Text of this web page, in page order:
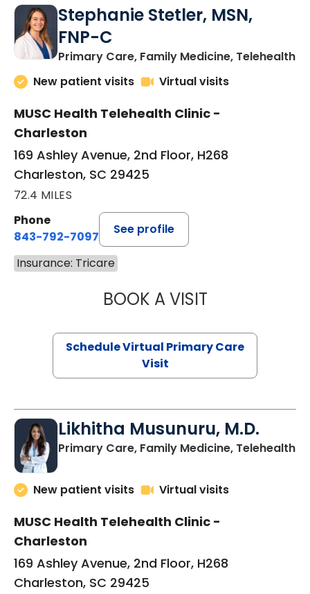
Stephanie Stetler, MSN,
FNP-C
Primary Care, Family Medicine, Telehealthin
New patient visits
Virtual visits
MUSC Health Telehealth Clinic -
Charleston
169 Ashley Avenue, 2nd Floor, H268
Charleston, SC 29425
72.4 MILES
Phone
843-792-7097
See profile
Insurance: Tricare
BOOK A VISITSTEPHANIE
Schedule Virtual Primary Care
Visit
Likhitha Musunuru, M.D.
Primary Care, Family Medicine, Telehealthin
New patient visits Virtual visits
MUSC Health Telehealth Clinic -
Charleston
169 Ashley Avenue, 2nd Floor, H268
Charleston, SC 29425